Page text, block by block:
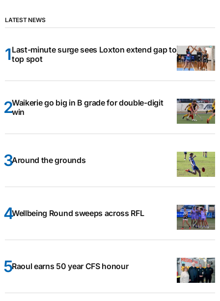
LATEST NEWS
Last-minute surge sees Loxton extend gap to
top spot
Waikerie go big in B grade for double-digit
win
Around the grounds
Wellbeing Round sweeps across RFL
Raoul earns 50 year CFS honour